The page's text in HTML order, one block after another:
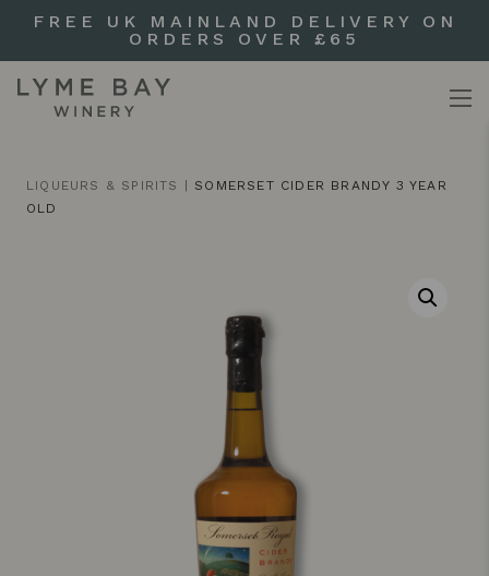
FREE UK MAINLAND DELIVERY ON
ORDERS OVER £65
LIQUEURS & SPIRITS
SOMERSET CIDER BRANDY 3 YEAR
OLD